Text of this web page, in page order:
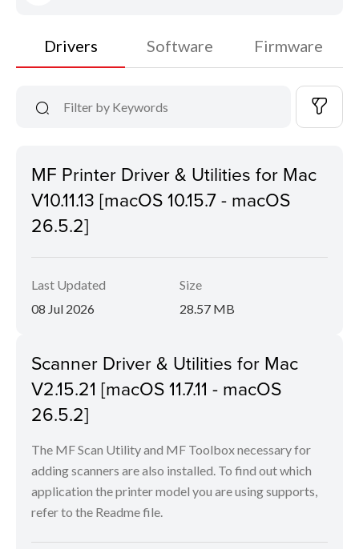
Drivers Software Firmware
MF Printer Driver & Utilities for Mac
V10.11.13 [macOS 10.15.7 - macOS
26.5.2]
Last Updated
08 Jul 2026
Size
28.57 MB
Scanner Driver & Utilities for Mac
V2.15.21 [macOS 11.7.11 - macOS
26.5.2]
The MF Scan Utility and MF Toolbox necessary for
adding scanners are also installed. To find out which
application the printer model you are using supports,
refer to the Readme file.